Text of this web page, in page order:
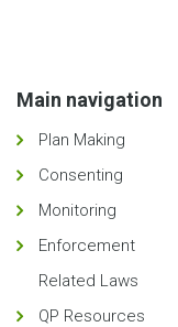
Main navigation
Plan Making
Consenting
Monitoring
Enforcement
Related Laws
QP Resources